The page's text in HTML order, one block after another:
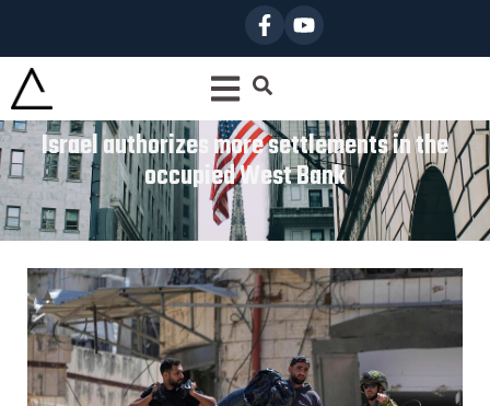
Israel authorizes more settlements in the
occupied West Bank